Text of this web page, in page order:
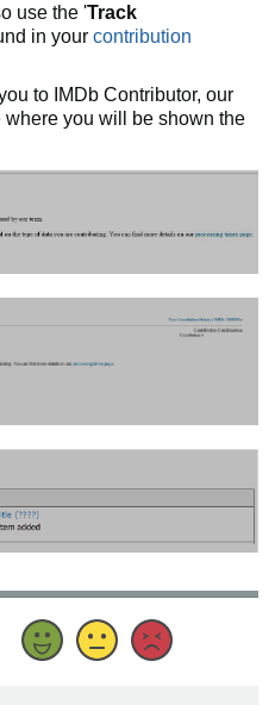
use the 'Track
in your contribution
to IMDb Contributor, our
you will be shown the